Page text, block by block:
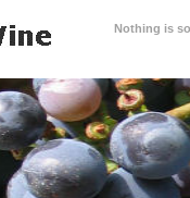
Nothing is